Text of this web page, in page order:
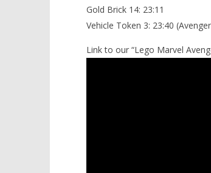
Gold Brick 14: 23:11
Vehicle Token 3: 23:40
Link to our “Lego Marvel